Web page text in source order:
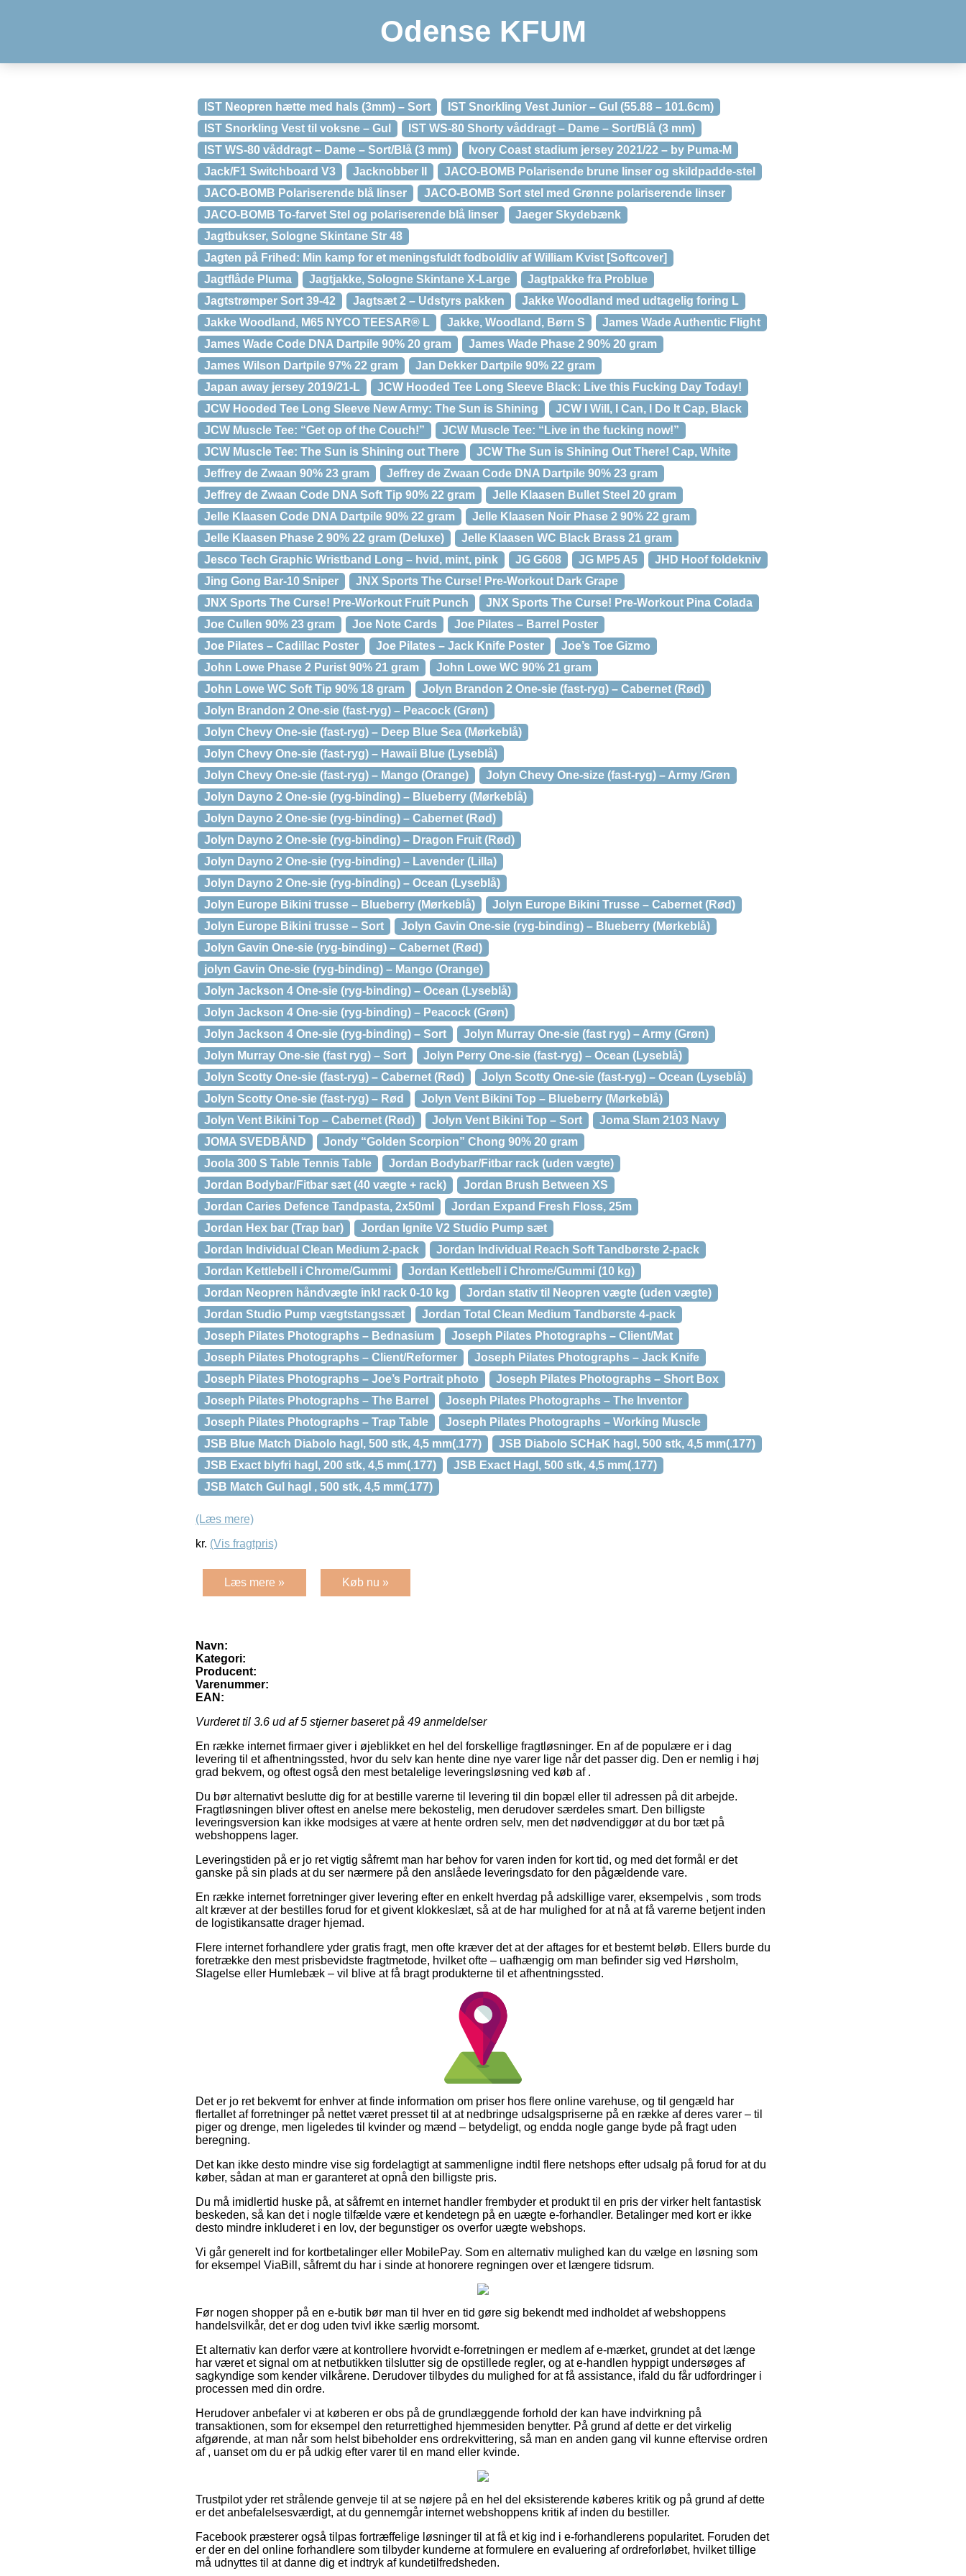
Odense KFUM
IST Neopren hætte med hals (3mm) – Sort
IST Snorkling Vest Junior – Gul (55.88 – 101.6cm)
IST Snorkling Vest til voksne – Gul
IST WS-80 Shorty våddragt – Dame – Sort/Blå (3 mm)
IST WS-80 våddragt – Dame – Sort/Blå (3 mm)
Ivory Coast stadium jersey 2021/22 – by Puma-M
Jack/F1 Switchboard V3
Jacknobber II
JACO-BOMB Polarisende brune linser og skildpadde-stel
JACO-BOMB Polariserende blå linser
JACO-BOMB Sort stel med Grønne polariserende linser
JACO-BOMB To-farvet Stel og polariserende blå linser
Jaeger Skydebænk
Jagtbukser, Sologne Skintane Str 48
Jagten på Frihed: Min kamp for et meningsfuldt fodboldliv af William Kvist [Softcover]
Jagtflåde Pluma
Jagtjakke, Sologne Skintane X-Large
Jagtpakke fra Problue
Jagtstrømper Sort 39-42
Jagtsæt 2 – Udstyrs pakken
Jakke Woodland med udtagelig foring L
Jakke Woodland, M65 NYCO TEESAR® L
Jakke, Woodland, Børn S
James Wade Authentic Flight
James Wade Code DNA Dartpile 90% 20 gram
James Wade Phase 2 90% 20 gram
James Wilson Dartpile 97% 22 gram
Jan Dekker Dartpile 90% 22 gram
Japan away jersey 2019/21-L
JCW Hooded Tee Long Sleeve Black: Live this Fucking Day Today!
JCW Hooded Tee Long Sleeve New Army: The Sun is Shining
JCW I Will, I Can, I Do It Cap, Black
JCW Muscle Tee: “Get op of the Couch!”
JCW Muscle Tee: “Live in the fucking now!”
JCW Muscle Tee: The Sun is Shining out There
JCW The Sun is Shining Out There! Cap, White
Jeffrey de Zwaan 90% 23 gram
Jeffrey de Zwaan Code DNA Dartpile 90% 23 gram
Jeffrey de Zwaan Code DNA Soft Tip 90% 22 gram
Jelle Klaasen Bullet Steel 20 gram
Jelle Klaasen Code DNA Dartpile 90% 22 gram
Jelle Klaasen Noir Phase 2 90% 22 gram
Jelle Klaasen Phase 2 90% 22 gram (Deluxe)
Jelle Klaasen WC Black Brass 21 gram
Jesco Tech Graphic Wristband Long – hvid, mint, pink
JG G608 JG MP5 A5
JHD Hoof foldekniv
Jing Gong Bar-10 Sniper
JNX Sports The Curse! Pre-Workout Dark Grape
JNX Sports The Curse! Pre-Workout Fruit Punch
JNX Sports The Curse! Pre-Workout Pina Colada
Joe Cullen 90% 23 gram
Joe Note Cards
Joe Pilates – Barrel Poster
Joe Pilates – Cadillac Poster
Joe Pilates – Jack Knife Poster
Joe’s Toe Gizmo
John Lowe Phase 2 Purist 90% 21 gram
John Lowe WC 90% 21 gram
John Lowe WC Soft Tip 90% 18 gram
Jolyn Brandon 2 One-sie (fast-ryg) – Cabernet (Rød)
Jolyn Brandon 2 One-sie (fast-ryg) – Peacock (Grøn)
Jolyn Chevy One-sie (fast-ryg) – Deep Blue Sea (Mørkeblå)
Jolyn Chevy One-sie (fast-ryg) – Hawaii Blue (Lyseblå)
Jolyn Chevy One-sie (fast-ryg) – Mango (Orange)
Jolyn Chevy One-size (fast-ryg) – Army /Grøn
Jolyn Dayno 2 One-sie (ryg-binding) – Blueberry (Mørkeblå)
Jolyn Dayno 2 One-sie (ryg-binding) – Cabernet (Rød)
Jolyn Dayno 2 One-sie (ryg-binding) – Dragon Fruit (Rød)
Jolyn Dayno 2 One-sie (ryg-binding) – Lavender (Lilla)
Jolyn Dayno 2 One-sie (ryg-binding) – Ocean (Lyseblå)
Jolyn Europe Bikini trusse – Blueberry (Mørkeblå)
Jolyn Europe Bikini Trusse – Cabernet (Rød)
Jolyn Europe Bikini trusse – Sort
Jolyn Gavin One-sie (ryg-binding) – Blueberry (Mørkeblå)
Jolyn Gavin One-sie (ryg-binding) – Cabernet (Rød)
jolyn Gavin One-sie (ryg-binding) – Mango (Orange)
Jolyn Jackson 4 One-sie (ryg-binding) – Ocean (Lyseblå)
Jolyn Jackson 4 One-sie (ryg-binding) – Peacock (Grøn)
Jolyn Jackson 4 One-sie (ryg-binding) – Sort
Jolyn Murray One-sie (fast ryg) – Army (Grøn)
Jolyn Murray One-sie (fast ryg) – Sort
Jolyn Perry One-sie (fast-ryg) – Ocean (Lyseblå)
Jolyn Scotty One-sie (fast-ryg) – Cabernet (Rød)
Jolyn Scotty One-sie (fast-ryg) – Ocean (Lyseblå)
Jolyn Scotty One-sie (fast-ryg) – Rød
Jolyn Vent Bikini Top – Blueberry (Mørkeblå)
Jolyn Vent Bikini Top – Cabernet (Rød)
Jolyn Vent Bikini Top – Sort
Joma Slam 2103 Navy
JOMA SVEDBÅND
Jondy “Golden Scorpion” Chong 90% 20 gram
Joola 300 S Table Tennis Table
Jordan Bodybar/Fitbar rack (uden vægte)
Jordan Bodybar/Fitbar sæt (40 vægte + rack)
Jordan Brush Between XS
Jordan Caries Defence Tandpasta, 2x50ml
Jordan Expand Fresh Floss, 25m
Jordan Hex bar (Trap bar)
Jordan Ignite V2 Studio Pump sæt
Jordan Individual Clean Medium 2-pack
Jordan Individual Reach Soft Tandbørste 2-pack
Jordan Kettlebell i Chrome/Gummi
Jordan Kettlebell i Chrome/Gummi (10 kg)
Jordan Neopren håndvægte inkl rack 0-10 kg
Jordan stativ til Neopren vægte (uden vægte)
Jordan Studio Pump vægtstangssæt
Jordan Total Clean Medium Tandbørste 4-pack
Joseph Pilates Photographs – Bednasium
Joseph Pilates Photographs – Client/Mat
Joseph Pilates Photographs – Client/Reformer
Joseph Pilates Photographs – Jack Knife
Joseph Pilates Photographs – Joe’s Portrait photo
Joseph Pilates Photographs – Short Box
Joseph Pilates Photographs – The Barrel
Joseph Pilates Photographs – The Inventor
Joseph Pilates Photographs – Trap Table
Joseph Pilates Photographs – Working Muscle
JSB Blue Match Diabolo hagl, 500 stk, 4,5 mm(.177)
JSB Diabolo SCHaK hagl, 500 stk, 4,5 mm(.177)
JSB Exact blyfri hagl, 200 stk, 4,5 mm(.177)
JSB Exact Hagl, 500 stk, 4,5 mm(.177)
JSB Match Gul hagl , 500 stk, 4,5 mm(.177)
(Læs mere)
kr. (Vis fragtpris)
Læs mere » Køb nu »
Navn:
Kategori:
Producent:
Varenummer:
EAN:
Vurderet til 3.6 ud af 5 stjerner baseret på 49 anmeldelser
En række internet firmaer giver i øjeblikket en hel del forskellige fragtløsninger. En af de populære er i dag
levering til et afhentningssted, hvor du selv kan hente dine nye varer lige når det passer dig. Den er nemlig i høj
grad bekvem, og oftest også den mest betalelige leveringsløsning ved køb af .
Du bør alternativt beslutte dig for at bestille varerne til levering til din bopæl eller til adressen på dit arbejde.
Fragtløsningen bliver oftest en anelse mere bekostelig, men derudover særdeles smart. Den billigste
leveringsversion kan ikke modsiges at være at hente ordren selv, men det nødvendiggør at du bor tæt på
webshoppens lager.
Leveringstiden på er jo ret vigtig såfremt man har behov for varen inden for kort tid, og med det formål er det
ganske på sin plads at du ser nærmere på den anslåede leveringsdato for den pågældende vare.
En række internet forretninger giver levering efter en enkelt hverdag på adskillige varer, eksempelvis , som trods
alt kræver at der bestilles forud for et givent klokkeslæt, så at de har mulighed for at nå at få varerne betjent inden
de logistikansatte drager hjemad.
Flere internet forhandlere yder gratis fragt, men ofte kræver det at der aftages for et bestemt beløb. Ellers burde du
foretrække den mest prisbevidste fragtmetode, hvilket ofte – uafhængig om man befinder sig ved Hørsholm,
Slagelse eller Humlebæk – vil blive at få bragt produkterne til et afhentningssted.
Det er jo ret bekvemt for enhver at finde information om priser hos flere online varehuse, og til gengæld har
flertallet af forretninger på nettet været presset til at at nedbringe udsalgspriserne på en række af deres varer – til
piger og drenge, men ligeledes til kvinder og mænd – betydeligt, og endda nogle gange byde på fragt uden
beregning.
Det kan ikke desto mindre vise sig fordelagtigt at sammenligne indtil flere netshops efter udsalg på forud for at du
køber, sådan at man er garanteret at opnå den billigste pris.
Du må imidlertid huske på, at såfremt en internet handler frembyder et produkt til en pris der virker helt fantastisk
beskeden, så kan det i nogle tilfælde være et kendetegn på en uægte e-forhandler. Betalinger med kort er ikke
desto mindre inkluderet i en lov, der begunstiger os overfor uægte webshops.
Vi går generelt ind for kortbetalinger eller MobilePay. Som en alternativ mulighed kan du vælge en løsning som
for eksempel ViaBill, såfremt du har i sinde at honorere regningen over et længere tidsrum.
Før nogen shopper på en e-butik bør man til hver en tid gøre sig bekendt med indholdet af webshoppens
handelsvilkår, det er dog uden tvivl ikke særlig morsomt.
Et alternativ kan derfor være at kontrollere hvorvidt e-forretningen er medlem af e-mærket, grundet at det længe
har været et signal om at netbutikken tilslutter sig de opstillede regler, og at e-handlen hyppigt undersøges af
sagkyndige som kender vilkårene. Derudover tilbydes du mulighed for at få assistance, ifald du får udfordringer i
processen med din ordre.
Herudover anbefaler vi at køberen er obs på de grundlæggende forhold der kan have indvirkning på
transaktionen, som for eksempel den returrettighed hjemmesiden benytter. På grund af dette er det virkelig
afgørende, at man når som helst bibeholder ens ordrekvittering, så man en anden gang vil kunne eftervise ordren
af , uanset om du er på udkig efter varer til en mand eller kvinde.
Trustpilot yder ret strålende genveje til at se nøjere på en hel del eksisterende køberes kritik og på grund af dette
er det anbefalelsesværdigt, at du gennemgår internet webshoppens kritik af inden du bestiller.
Facebook præsterer også tilpas fortræffelige løsninger til at få et kig ind i e-forhandlerens popularitet. Foruden det
er der en del online forhandlere som tilbyder kunderne at formulere en evaluering af ordreforløbet, hvilket tillige
må udnyttes til at danne dig et indtryk af kundetilfredsheden.